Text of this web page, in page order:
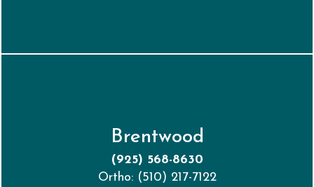
Brentwood
(925) 568-8630
Ortho: (510) 217-7122